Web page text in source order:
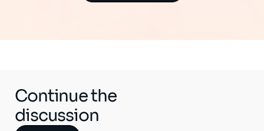
Continue the
discussion